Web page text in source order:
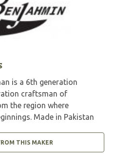
is a 6th generation
craftsman of
the region where
Made in Pakistan
THIS MAKER